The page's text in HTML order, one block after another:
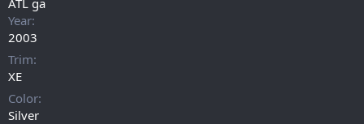
ATL ga
Year
2003
Trim
XE
Color
Silver